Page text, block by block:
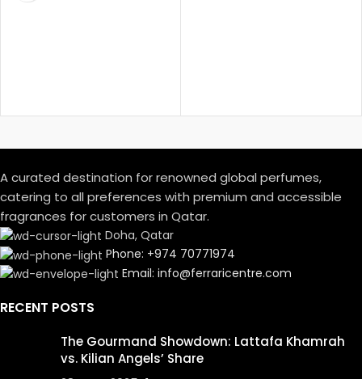
A curated destination for renowned global perfumes,
catering to all preferences with premium and accessible
fragrances for customers in Qatar.
Doha, Qatar
Phone: +974 70771974
Email: info@ferraricentre.com
RECENT POSTS
The Gourmand Showdown: Lattafa Khamrah
vs. Kilian Angels’ Share